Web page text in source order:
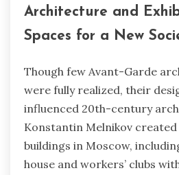
Architecture and
Spaces for a New
Though few Avant-Garde
were fully realized, their
influenced 20th-century
Konstantin Melnikov
buildings in Moscow,
house and workers’ clubs